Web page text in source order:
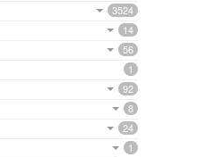
3524
14
56
1
92
8
24
1